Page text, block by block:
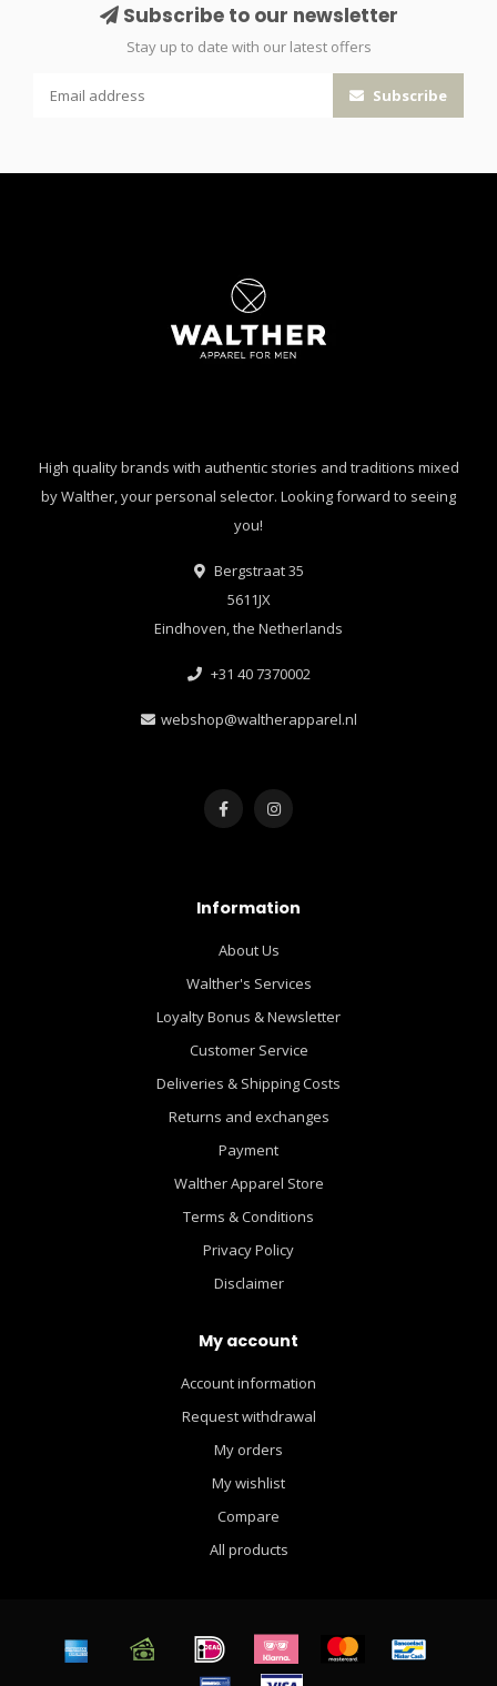
Subscribe to our newsletter
Stay up to date with our latest offers
Subscribe
High quality brands with authentic stories and traditions mixed
by Walther, your personal selector. Looking forward to seeing
you!
Bergstraat 35
5611JX
Eindhoven, the Netherlands
+31 40 7370002
webshop@waltherapparel.nl
Information
About Us
Walther's Services
Loyalty Bonus & Newsletter
Customer Service
Deliveries & Shipping Costs
Returns and exchanges
Payment
Walther Apparel Store
Terms & Conditions
Privacy Policy
Disclaimer
My account
Account information
Request withdrawal
My orders
My wishlist
Compare
All products